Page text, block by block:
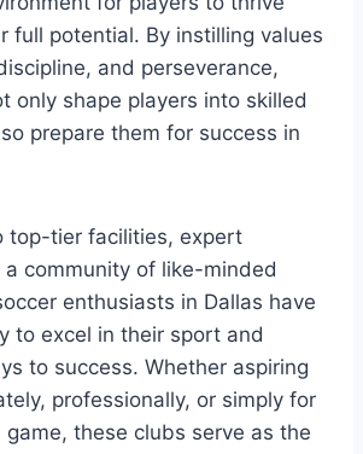
full potential.​ By ‍instilling ⁤values
and‌ perseverance,
only shape players into skilled
prepare them for ⁣success in
top-tier facilities, expert
community of like-minded
enthusiasts in Dallas have
to excel in their sport and
to success. Whether aspiring
professionally, or simply for
these clubs serve as the